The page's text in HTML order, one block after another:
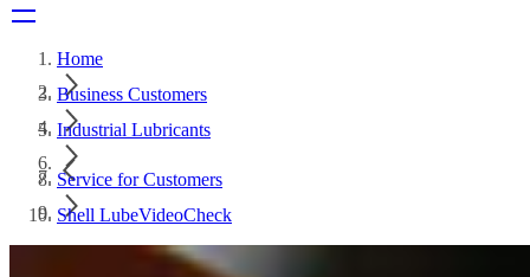
Home
Business Customers
Industrial Lubricants
Service for Customers
Shell LubeVideoCheck